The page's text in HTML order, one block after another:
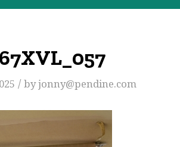
/ byjonny@pendine.com